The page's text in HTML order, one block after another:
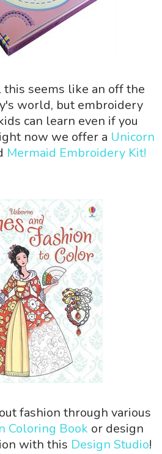
seems like an off the
world, but embroidery
can learn even if you
now we offer a Unicorn
Mermaid Embroidery Kit!
fashion through various
Coloring Book or design
with this Design Studio!